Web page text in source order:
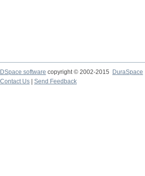
DSpace software copyright © 2002-2015
DuraSpace
Contact Us
Send Feedback